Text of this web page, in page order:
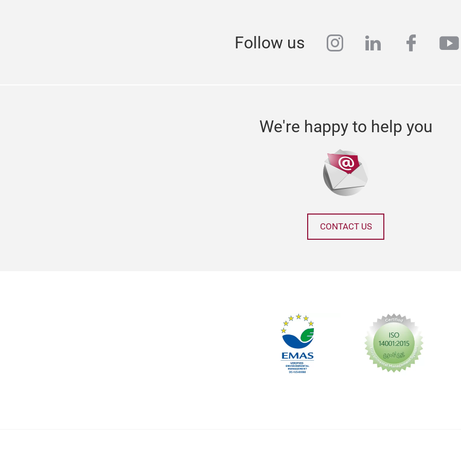
Follow us instagram
linkedin
We're happy to help you
CONTACT US